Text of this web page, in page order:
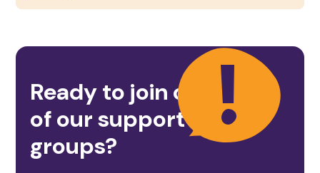
Ready to join one
of our support
groups?